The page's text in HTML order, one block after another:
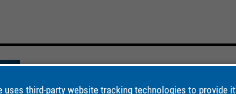
uses third-party website tracking technologies to provide